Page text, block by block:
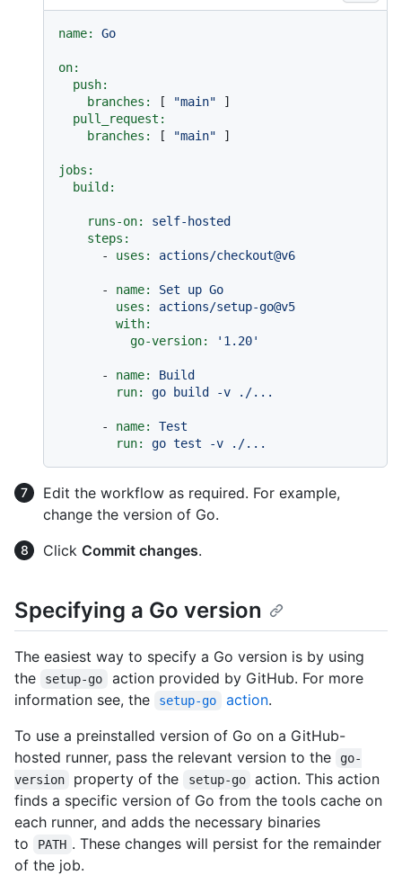
name: Go
on:
push:
branches:
[ "main" ]
pull_request:
branches:
[ "main" ]
jobs:
build:
runs-on:
self-hosted
steps:
-
uses: actions/checkout@v6
- name: Set up Go
uses:
actions/setup-go@v5
with:
go-version:
'1.20'
- name:
Build
run:
go build -v ./...
- name:
Test
run:
go test -v ./...
Edit the workflow as required. For example,
change the version of Go.
Click Commit changes.
Specifying a Go version
The easiest way to specify a Go version is by using
the
setup-go
action provided by GitHub. For more
information see, the
setup-go action.
To use a preinstalled version of Go on a GitHub-
hosted runner, pass the relevant version to the
go-
version
property of the setup-go
action. This action
finds a specific version of Go from the tools cache on
each runner, and adds the necessary binaries
to
PATH . These changes will persist for the remainder
of the job.